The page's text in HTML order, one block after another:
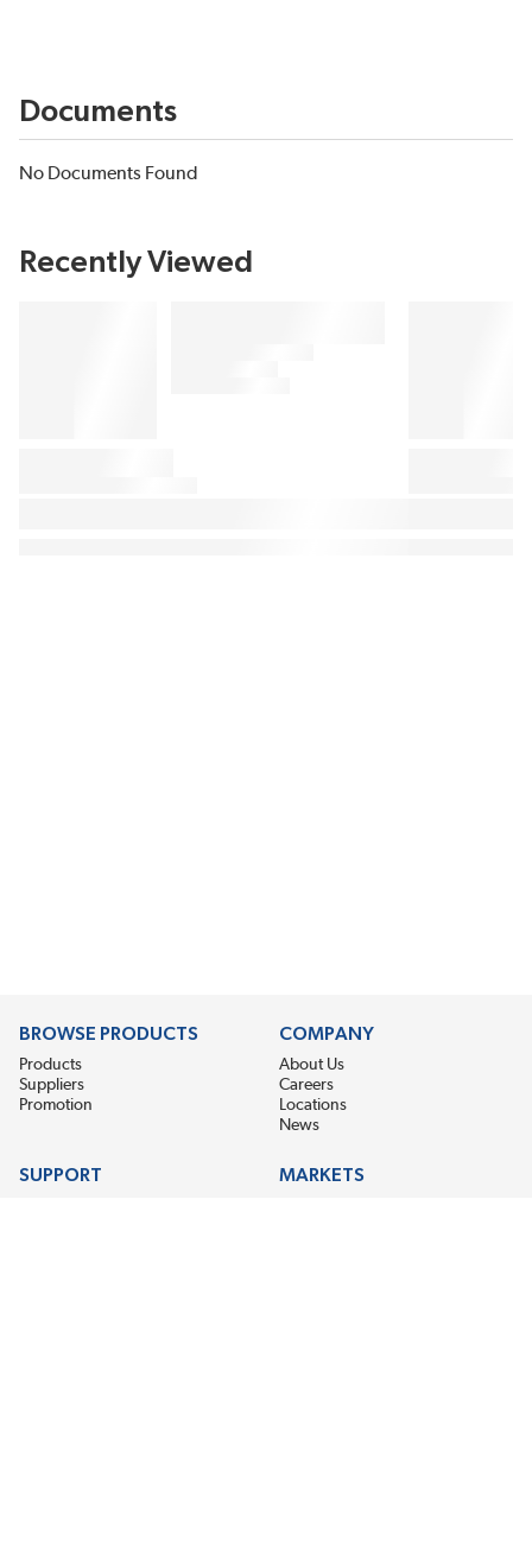
Documents
No Documents Found
Recently Viewed
BROWSE PRODUCTS
Products
Suppliers
Promotion
COMPANY
About Us
Careers
Locations
News
SUPPORT MARKETS